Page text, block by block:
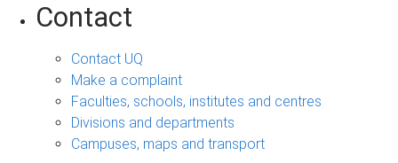
Contact
Contact UQ
Make a complaint
Faculties, schools, institutes and centres
Divisions and departments
Campuses, maps and transport